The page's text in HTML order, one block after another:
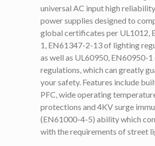
universal AC input high
power supplies designed to
global certificates per UL1012,
1, EN61347-2-13 of lighting
as well as UL60950, EN60950-
regulations, which can greatly
your safety. Features include
PFC, wide operating
protections and 4KV surge
(EN61000-4-5) ability which
with the requirements of street